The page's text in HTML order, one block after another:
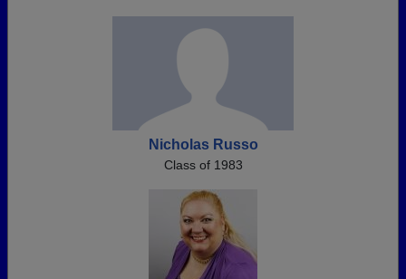
Nicholas Russo
Class of 1983